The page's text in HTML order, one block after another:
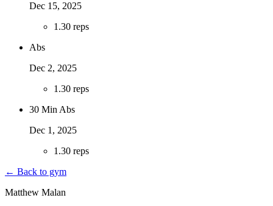
Dec 15, 2025
1 .30 reps
Abs
Dec 2, 2025
1 .30 reps
30 Min Abs
Dec 1, 2025
1 .30 reps
← Back to gym
Matthew Malan